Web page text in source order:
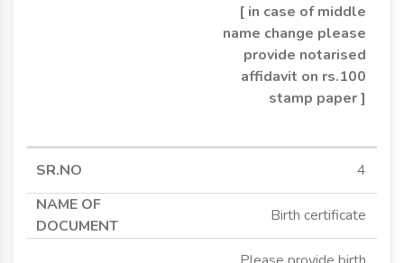
[ in case of middle
name change please
provide notarised
affidavit on rs.100
stamp paper ]
4
Birth certificate